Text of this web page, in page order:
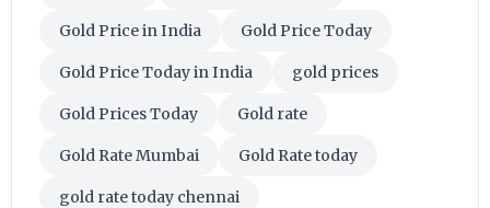
Gold Price in India Gold Price Today
Gold Price Today in India gold prices
Gold Prices Today Gold rate
Gold Rate Mumbai Gold Rate today
gold rate today chennai